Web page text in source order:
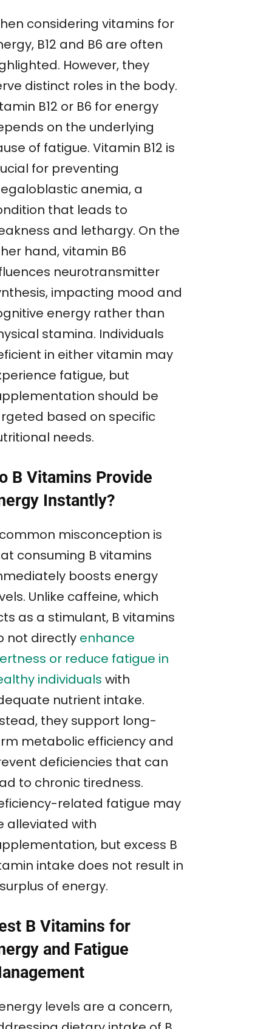
considering vitamins for
B12 and B6 are often
However, they
distinct roles in the body.
B12 or B6 for energy
on the underlying
of fatigue. Vitamin B12 is
for preventing
anemia, a
that leads to
and lethargy. On the
hand, vitamin B6
neurotransmitter
impacting mood and
energy rather than
stamina. Individuals
in either vitamin may
fatigue, but
should be
based on specific
needs.
B Vitamins Provide
Instantly?
misconception is
consuming B vitamins
boosts energy
Unlike caffeine, which
as a stimulant, B vitamins
not directly enhance
or reduce fatigue in
individuals with
nutrient intake.
they support long-
metabolic efficiency and
deficiencies that can
to chronic tiredness.
related fatigue may
alleviated with
but excess B
intake does not result in
of energy.
B Vitamins for
and Fatigue
levels are a concern,